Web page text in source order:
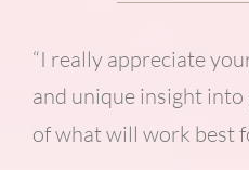
“I really appreciate
and unique insight
of what will work best